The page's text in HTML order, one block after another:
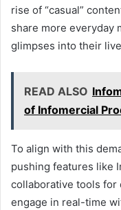
rise of “casual”
share more everyday
glimpses into their
READ ALSO
of Infomercial
To align with this
pushing features like
collaborative tools for
engage in real-time